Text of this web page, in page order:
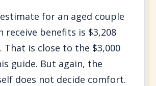
estimate for an aged couple
receive benefits is $3,208
That is close to the $3,000
guide. But again, the
does not decide comfort.